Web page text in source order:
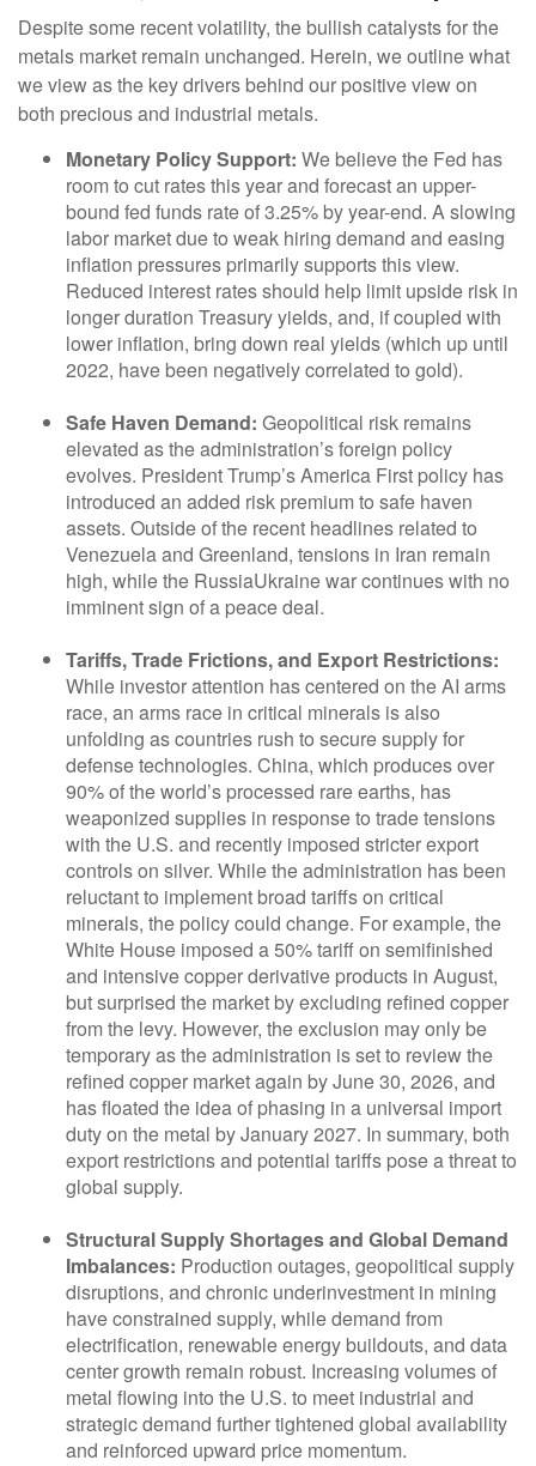
Despite some recent volatility, the bullish catalysts for the
metals market remain unchanged. Herein, we outline what
we view as the key drivers behind our positive view on
both precious and industrial metals.
Monetary Policy Support: We believe the Fed has
room to cut rates this year and forecast an upper-
bound fed funds rate of 3.25% by year-end. A slowing
labor market due to weak hiring demand and easing
inflation pressures primarily supports this view.
Reduced interest rates should help limit upside risk in
longer duration Treasury yields, and, if coupled with
lower inflation, bring down real yields (which up until
2022, have been negatively correlated to gold).
Safe Haven Demand: Geopolitical risk remains
elevated as the administration’s foreign policy
evolves. President Trump’s America First policy has
introduced an added risk premium to safe haven
assets. Outside of the recent headlines related to
Venezuela and Greenland, tensions in Iran remain
high, while the RussiaUkraine war continues with no
imminent sign of a peace deal.
Tariffs, Trade Frictions, and Export Restrictions:
While investor attention has centered on the AI arms
race, an arms race in critical minerals is also
unfolding as countries rush to secure supply for
defense technologies. China, which produces over
90% of the world’s processed rare earths, has
weaponized supplies in response to trade tensions
with the U.S. and recently imposed stricter export
controls on silver. While the administration has been
reluctant to implement broad tariffs on critical
minerals, the policy could change. For example, the
White House imposed a 50% tariff on semifinished
and intensive copper derivative products in August,
but surprised the market by excluding refined copper
from the levy. However, the exclusion may only be
temporary as the administration is set to review the
refined copper market again by June 30, 2026, and
has floated the idea of phasing in a universal import
duty on the metal by January 2027. In summary, both
export restrictions and potential tariffs pose a threat to
global supply.
Structural Supply Shortages and Global Demand
Imbalances: Production outages, geopolitical supply
disruptions, and chronic underinvestment in mining
have constrained supply, while demand from
electrification, renewable energy buildouts, and data
center growth remain robust. Increasing volumes of
metal flowing into the U.S. to meet industrial and
strategic demand further tightened global availability
and reinforced upward price momentum.